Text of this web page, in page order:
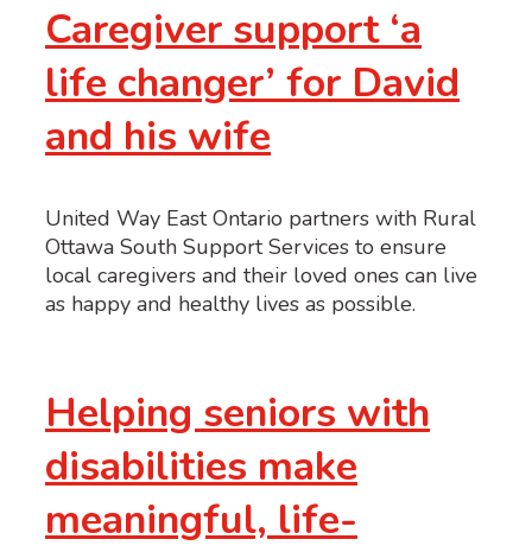
Caregiver support ‘a
life changer’ for David
and his wife
United Way East Ontario partners with Rural
Ottawa South Support Services to ensure
local caregivers and their loved ones can live
as happy and healthy lives as possible.
Helping seniors with
disabilities make
meaningful, life-